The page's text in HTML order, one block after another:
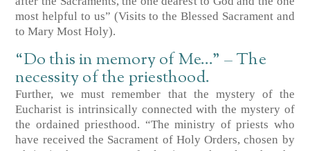
most helpful to us” (Visits to the Blessed Sacrament and
to Mary Most Holy).
“Do this in memory of Me…” – The
necessity of the priesthood.
Further, we must remember that the mystery of the
Eucharist is intrinsically connected with the mystery of
the ordained priesthood. “The ministry of priests who
have received the Sacrament of Holy Orders, chosen by